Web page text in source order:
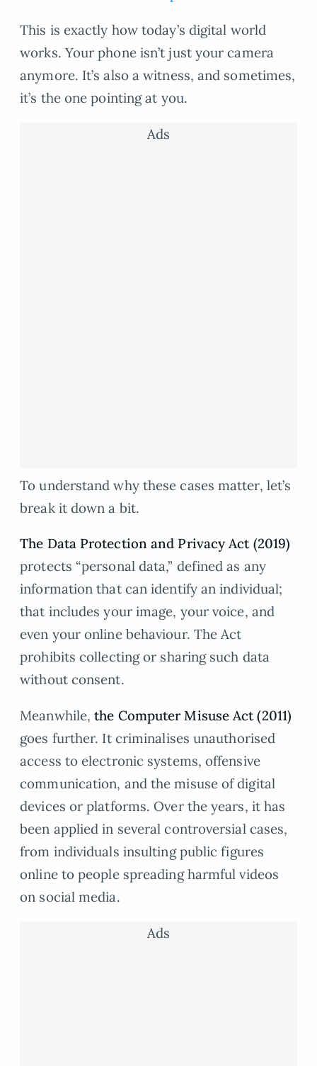
This is exactly how today’s digital world
works. Your phone isn’t just your camera
anymore. It’s also a witness, and sometimes,
it’s the one pointing at you.
Ads
To understand why these cases matter, let’s
break it down a bit.
The Data Protection and Privacy Act (2019)
protects “personal data,” defined as any
information that can identify an individual;
that includes your image, your voice, and
even your online behaviour. The Act
prohibits collecting or sharing such data
without consent.
Meanwhile,the Computer Misuse Act (2011)
goes further. It criminalises unauthorised
access to electronic systems, offensive
communication, and the misuse of digital
devices or platforms. Over the years, it has
been applied in several controversial cases,
from individuals insulting public figures
online to people spreading harmful videos
on social media.
Ads